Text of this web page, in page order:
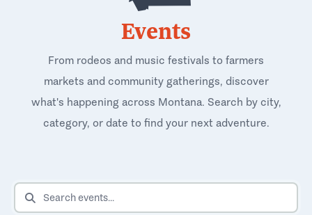
Events
From rodeos and music festivals to farmers
markets and community gatherings, discover
what's happening across Montana. Search by city,
category, or date to find your next adventure.
SEARCH EVENTS